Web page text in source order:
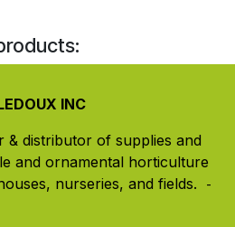
INC
& distributor of supplies and
and ornamental horticulture
nurseries, and fields.
-